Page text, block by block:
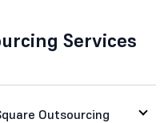
Services
Outsourcing